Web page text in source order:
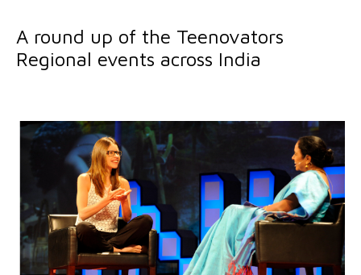
A round up of the Teenovators
Regional events across India